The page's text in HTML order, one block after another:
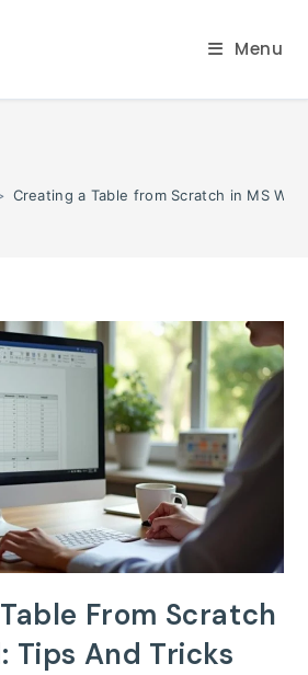
Menu
Creating a Table from Scratch in MS
From Scratch
Tips And Tricks